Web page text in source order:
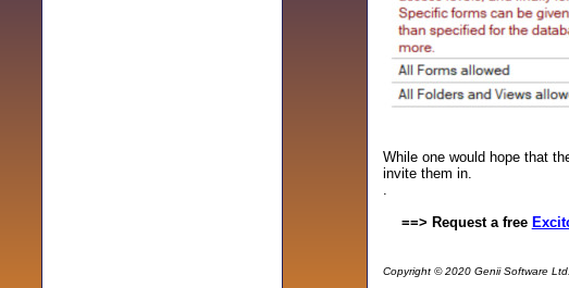
While one would hope that
invite them in.
.
==> Request a free
Copyright © 2020 Genii Software Ltd.